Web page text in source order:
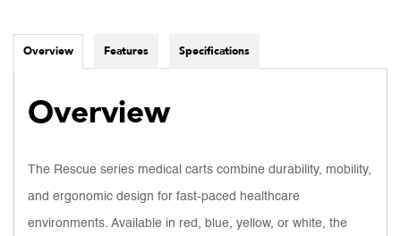
Overview Features Specifications
Overview
The Rescue series medical carts combine durability, mobility,
and ergonomic design for fast-paced healthcare
environments. Available in red, blue, yellow, or white, the